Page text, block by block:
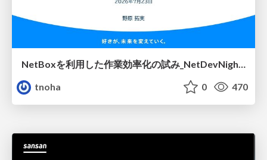
tnoha
0 470